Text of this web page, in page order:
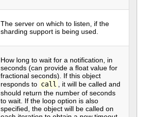
The server on which to listen, if the
sharding support is being used.
How long to wait for a notification, in
seconds (can provide a float value for
fractional seconds). If this object
responds to call , it will be called and
should return the number of seconds
to wait. If the loop option is also
specified, the object will be called on